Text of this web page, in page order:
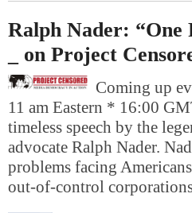
Ralph Nader: “One
_ on Project
Coming up
11 am Eastern * 16:00
timeless speech by the
advocate Ralph Nader.
problems facing
out-of-control